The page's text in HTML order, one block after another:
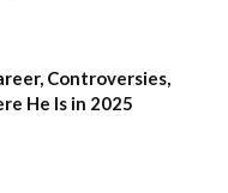
Controversies,
He Is in 2025